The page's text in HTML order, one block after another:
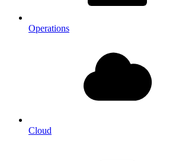
Operations
Cloud